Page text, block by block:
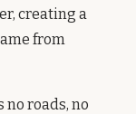
creating a
from
roads, no